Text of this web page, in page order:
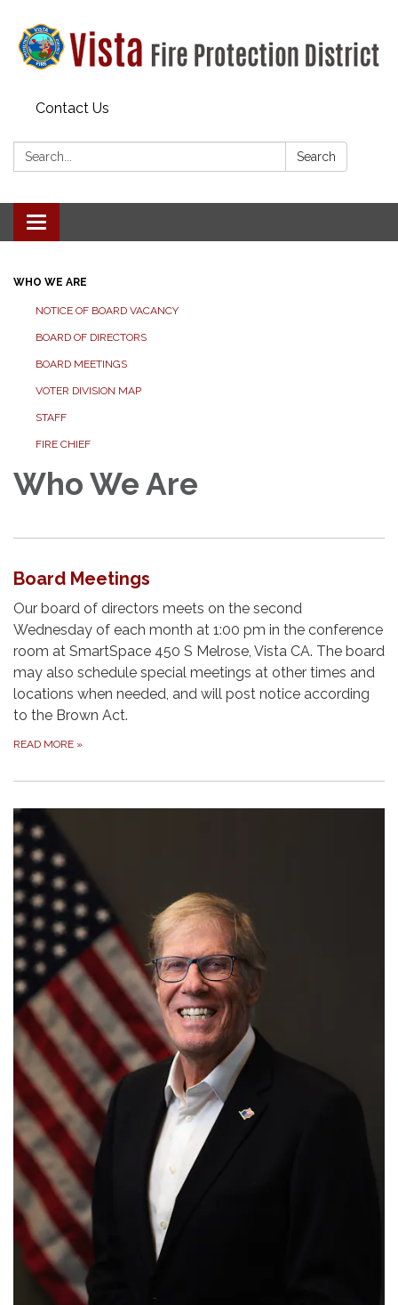
Contact Us
Search: Search
Toggle navigation
WHO WE ARE
NOTICE OF BOARD VACANCY
BOARD OF DIRECTORS
BOARD MEETINGS
VOTER DIVISION MAP
STAFF
FIRE CHIEF
Who We Are
Board Meetings
Our board of directors meets on the second
Wednesday of each month at 1:00 pm in the conference
room at SmartSpace 450 S Melrose, Vista CA. The board
may also schedule special meetings at other times and
locations when needed, and will post notice according
to the Brown Act.
READ MORE »